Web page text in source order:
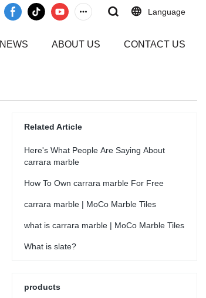
Language
NEWS ABOUT US CONTACT US
Related Article
Here's What People Are Saying About
carrara marble
How To Own carrara marble For Free
carrara marble | MoCo Marble Tiles
what is carrara marble | MoCo Marble Tiles
What is slate?
products